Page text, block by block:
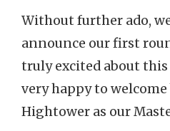
Without further ado,
announce our first
truly excited about this
very happy to welcome
Hightower as our